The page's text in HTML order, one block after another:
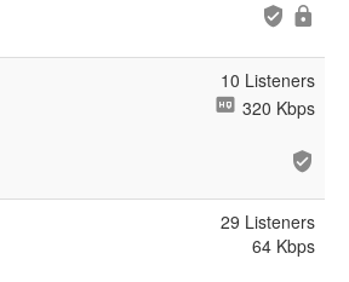
10 Listeners
320 Kbps
29 Listeners
64 Kbps